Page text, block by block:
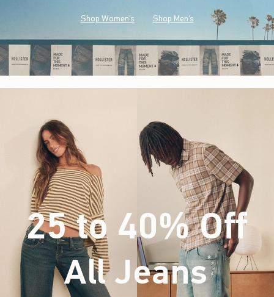
Shop Women's Shop Men's
25 to 40% Off
All Jeans*(footnote)